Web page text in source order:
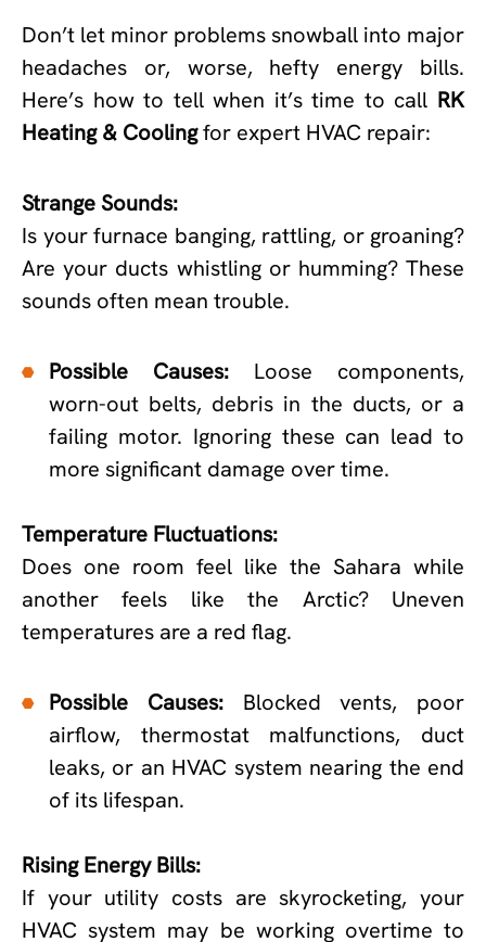
Don’t let minor problems snowball into major
headaches or, worse, hefty energy bills.
Here’s how to tell when it’s time to call RK
Heating & Coolingfor expert HVAC repair:
Strange Sounds:
Is your furnace banging, rattling, or groaning?
Are your ducts whistling or humming? These
sounds often mean trouble.
Possible Causes: Loose components,
worn-out belts, debris in the ducts, or a
failing motor. Ignoring these can lead to
more significant damage over time.
Temperature Fluctuations:
Does one room feel like the Sahara while
another feels like the Arctic? Uneven
temperatures are a red flag.
Possible Causes:Blocked vents, poor
airflow, thermostat malfunctions, duct
leaks, or an HVAC system nearing the end
of its lifespan.
Rising Energy Bills:
If your utility costs are skyrocketing, your
HVAC system may be working overtime to